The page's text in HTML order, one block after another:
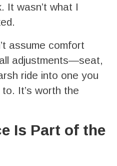
It wasn’t what I
assume comfort
adjustments—seat,
ride into one you
It’s worth the
Is Part of the